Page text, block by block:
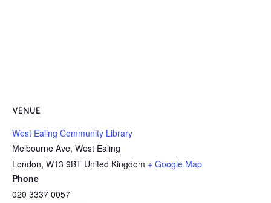
VENUE
West Ealing Community Library
Melbourne Ave, West Ealing
London, W13 9BT United Kingdom + Google Map
Phone
020 3337 0057